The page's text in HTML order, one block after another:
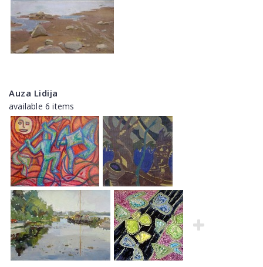
Auza Lidija
available 6 items